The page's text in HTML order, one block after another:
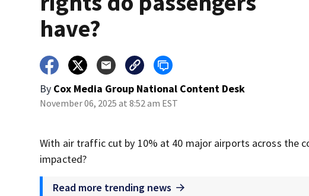
have?
By Cox Media Group National Content Desk
November 06, 2025 at 8:52 am EST
With air traffic cut by 10% at 40 major airports across the
impacted?
Read more trending news